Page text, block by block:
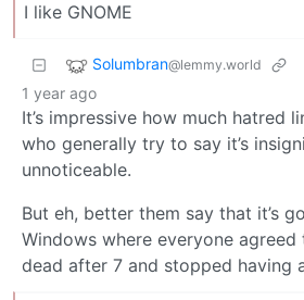
I like GNOME
Solumbran@lemmy.world
1 year ago
It’s impressive how much hatred
who generally try to say it’s
unnoticeable.
But eh, better them say that it’s
Windows where everyone
dead after 7 and stopped having